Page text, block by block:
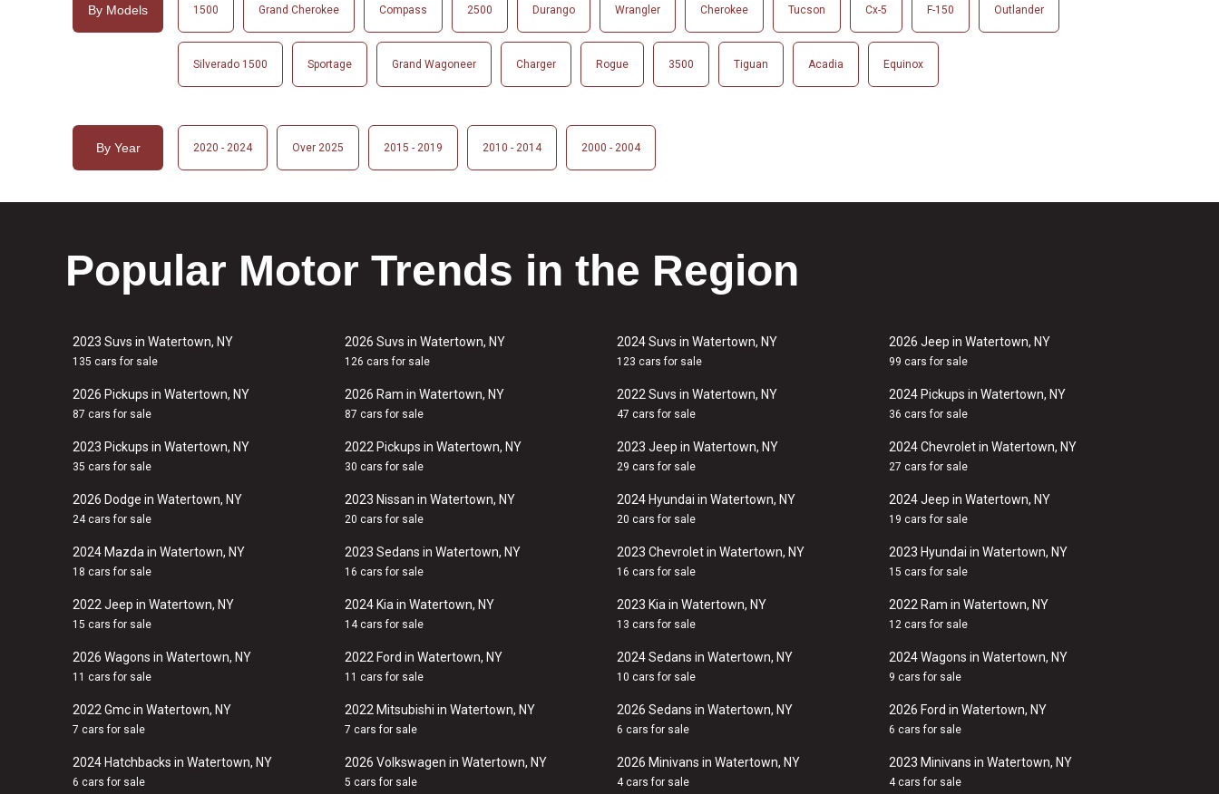
By Models 1500 Grand Cherokee Compass 2500 Durango Wrangler Cherokee Tucson Cx-5 F-150 Outlander
Silverado 1500 Sportage Grand Wagoneer Charger Rogue 3500 Tiguan Acadia Equinox
By Year 2020 - 2024 Over 2025 2015 - 2019 2010 - 2014 2000 - 2004
Popular Motor Trends in the Region
2023 Suvs in Watertown, NY
135 cars for sale
2026 Suvs in Watertown, NY
126 cars for sale
2024 Suvs in Watertown, NY
123 cars for sale
2026 Jeep in Watertown, NY
99 cars for sale
2026 Pickups in Watertown, NY
87 cars for sale
2026 Ram in Watertown, NY
87 cars for sale
2022 Suvs in Watertown, NY
47 cars for sale
2024 Pickups in Watertown, NY
36 cars for sale
2023 Pickups in Watertown, NY
35 cars for sale
2022 Pickups in Watertown, NY
30 cars for sale
2023 Jeep in Watertown, NY
29 cars for sale
2024 Chevrolet in Watertown, NY
27 cars for sale
2026 Dodge in Watertown, NY
24 cars for sale
2023 Nissan in Watertown, NY
20 cars for sale
2024 Hyundai in Watertown, NY
20 cars for sale
2024 Jeep in Watertown, NY
19 cars for sale
2024 Mazda in Watertown, NY
18 cars for sale
2023 Sedans in Watertown, NY
16 cars for sale
2023 Chevrolet in Watertown, NY
16 cars for sale
2023 Hyundai in Watertown, NY
15 cars for sale
2022 Jeep in Watertown, NY
15 cars for sale
2024 Kia in Watertown, NY
14 cars for sale
2023 Kia in Watertown, NY
13 cars for sale
2022 Ram in Watertown, NY
12 cars for sale
2026 Wagons in Watertown, NY
11 cars for sale
2022 Ford in Watertown, NY
11 cars for sale
2024 Sedans in Watertown, NY
10 cars for sale
2024 Wagons in Watertown, NY
9 cars for sale
2022 Gmc in Watertown, NY
7 cars for sale
2022 Mitsubishi in Watertown, NY
7 cars for sale
2026 Sedans in Watertown, NY
6 cars for sale
2026 Ford in Watertown, NY
6 cars for sale
2024 Hatchbacks in Watertown, NY
6 cars for sale
2026 Volkswagen in Watertown, NY
5 cars for sale
2026 Minivans in Watertown, NY
4 cars for sale
2023 Minivans in Watertown, NY
4 cars for sale